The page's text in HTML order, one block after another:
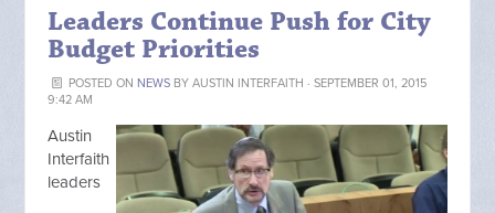
Leaders Continue Push for City
Budget Priorities
POSTED ON NEWSBY AUSTIN INTERFAITH · SEPTEMBER 01, 2015
9:42 AM
Austin
Interfaith
leaders